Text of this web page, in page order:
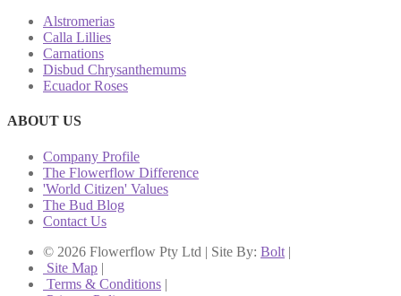
Alstromerias
Calla Lillies
Carnations
Disbud Chrysanthemums
Ecuador Roses
ABOUT US
Company Profile
The Flowerflow Difference
'World Citizen' Values
The Bud Blog
Contact Us
© 2026 Flowerflow Pty Ltd | Site By: Bolt |
Site Map |
Terms & Conditions |